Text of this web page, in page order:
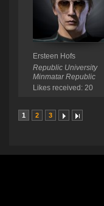
Ersteen Hofs
Republic University
Minmatar Republic
Likes received: 20
1 2 3